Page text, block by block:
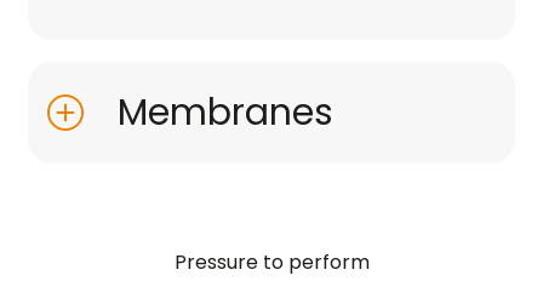
Membranes
Pressure to perform